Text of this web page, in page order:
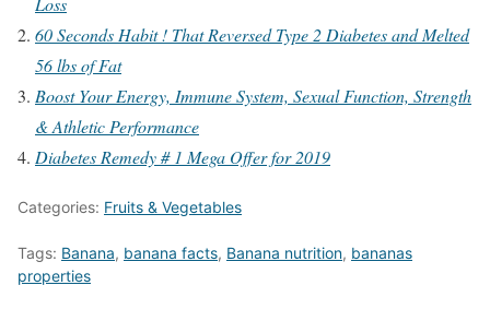
60 Seconds Habit ! That Reversed Type 2 Diabetes and Melted
56 lbs of Fat
Boost Your Energy, Immune System, Sexual Function, Strength
& Athletic Performance
Diabetes Remedy # 1 Mega Offer for 2019
Categories: Fruits & Vegetables
Tags: Banana, banana facts, Banana nutrition, bananas
properties